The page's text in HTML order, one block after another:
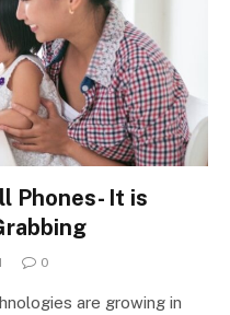
Phones- It is
0
are growing in